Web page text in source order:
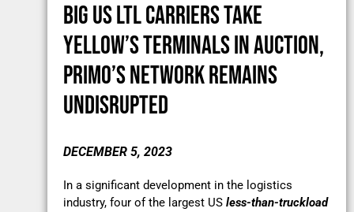
BIG US LTL CARRIERS TAKE
YELLOW’S TERMINALS IN AUCTION,
PRIMO’S NETWORK REMAINS
UNDISRUPTED
DECEMBER 5, 2023
In a significant development in the logistics
industry, four of the largest US less-than-truckload